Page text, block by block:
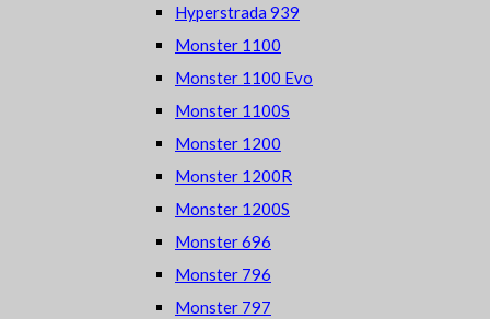
Hyperstrada 939
Monster 1100
Monster 1100 Evo
Monster 1100S
Monster 1200
Monster 1200R
Monster 1200S
Monster 696
Monster 796
Monster 797